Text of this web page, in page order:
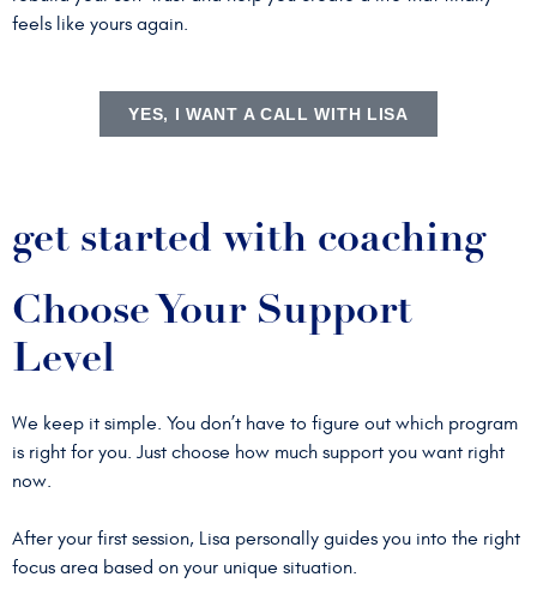
feels like yours again.
YES, I WANT A CALL WITH LISA
get started with coaching
Choose Your Support
Level
We keep it simple. You don’t have to figure out which program
is right for you. Just choose how much support you want right
now.
After your first session, Lisa personally guides you into the right
focus area based on your unique situation.